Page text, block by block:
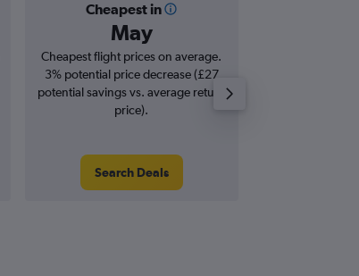
Cheapest in
May
Cheapest flight prices on average.
3% potential price decrease (£27
potential savings vs. average return
price).
Search Deals